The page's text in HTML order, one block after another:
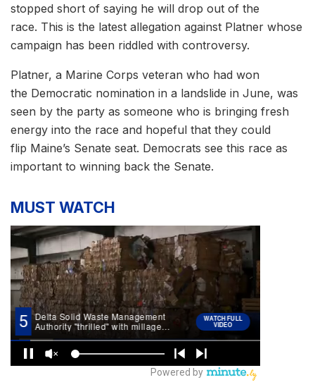
stopped short of saying he will drop out of the
race. This is the latest allegation against Platner whose
campaign has been riddled with controversy.
Platner, a Marine Corps veteran who had won
the Democratic nomination in a landslide in June, was
seen by the party as someone who is bringing fresh
energy into the race and hopeful that they could
flip Maine’s Senate seat. Democrats see this race as
important to winning back the Senate.
MUST WATCH